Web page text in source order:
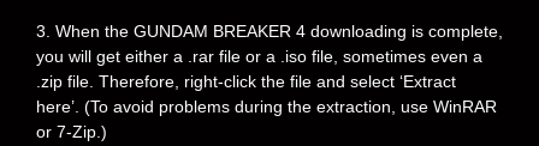
3. When the GUNDAM BREAKER 4 downloading is complete,
you will get either a .rar file or a .iso file, sometimes even a
.zip file. Therefore, right-click the file and select ‘Extract
here’. (To avoid problems during the extraction, use WinRAR
or 7-Zip.)